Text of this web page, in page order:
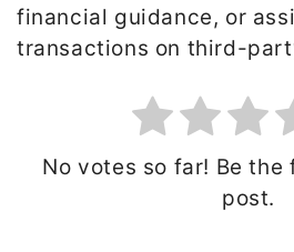
financial guidance, or
transactions on third-
No votes so far! Be
post.